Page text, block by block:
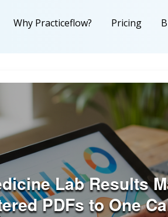
Why Practiceflow? Pricing
Lab Results
PDFs to One